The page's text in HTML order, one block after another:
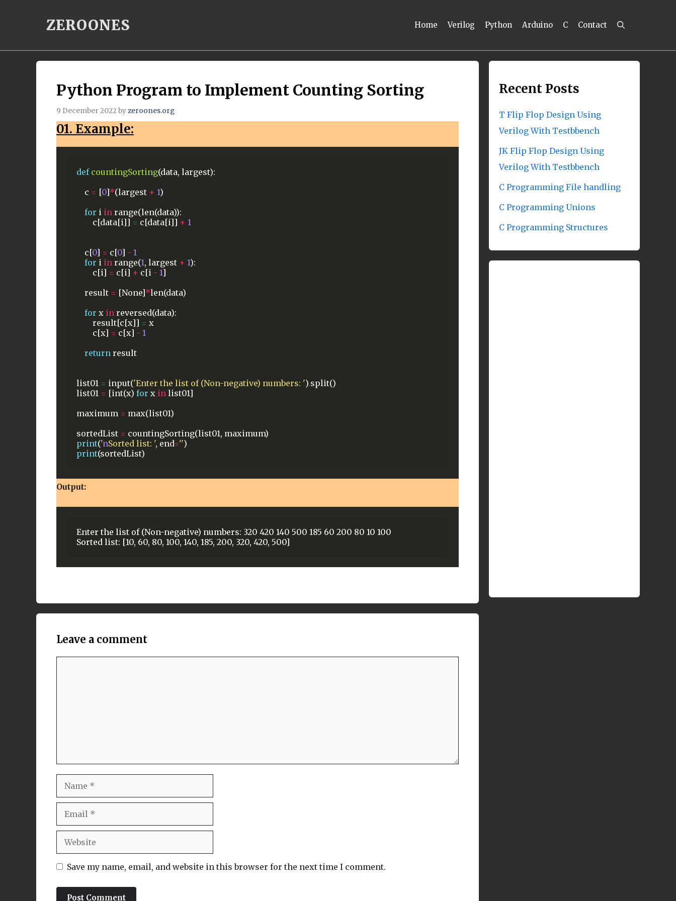
ZEROONES Home Verilog Python Arduino C Contact
Python Program to Implement Counting Sorting
9 December 2022 byzeroones.org
01. Example:
def countingSorting(data, largest):
c = [0]*(largest + 1)
for i in range(len(data)):
c[data[i]] = c[data[i]] + 1
c[0] = c[0] - 1
for i in range(1, largest + 1):
c[i] = c[i] + c[i - 1]
result = [None]*len(data)
for x in reversed(data):
result[c[x]] = x
c[x] = c[x] - 1
return result
list01 = input('Enter the list of (Non-negative) numbers: ').split()
list01 = [int(x) for x in list01]
maximum = max(list01)
sortedList = countingSorting(list01, maximum)
print('nSorted list: ', end='')
print(sortedList)
Output:
Enter the list of (Non-negative) numbers: 320 420 140 500 185 60 200 80 10 100
Leave a comment
Name
Email
Website
Save my name, email, and website in this browser for the next time I comment.
Recent Posts
T Flip Flop Design Using
Verilog With Testbbench
JK Flip Flop Design Using
Verilog With Testbbench
C Programming File handling
C Programming Unions
C Programming Structures